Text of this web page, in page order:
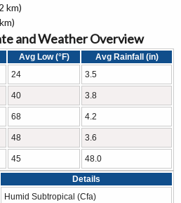
km)
and Weather Overview
Avg Low (°F)
Avg Rainfall (in)
24 3.5
40 3.8
68 4.2
48 3.6
45 48.0
Details
Humid Subtropical (Cfa)